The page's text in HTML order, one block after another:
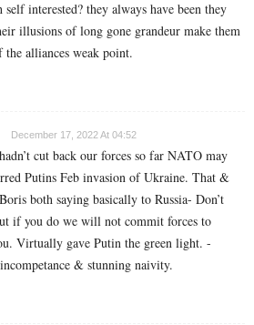
self interested? they always have been they
illusions of long gone grandeur make them
the alliances weak point.
December 17, 2022 At 04:52
cut back our forces so far NATO may
Putins Feb invasion of Ukraine. That &
both saying basically to Russia- Don’t
if you do we will not commit forces to
Virtually gave Putin the green light. -
& stunning naivity.